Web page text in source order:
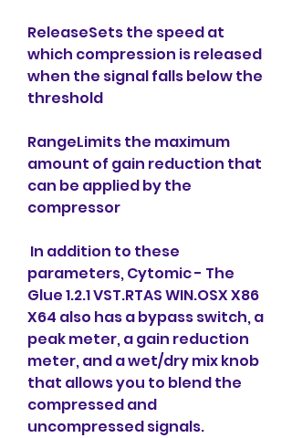
ReleaseSets the speed at
which compression is released
when the signal falls below the
threshold
RangeLimits the maximum
amount of gain reduction that
can be applied by the
compressor
parameters, Cytomic - The
Glue 1.2.1 VST.RTAS WIN.OSX X86
X64 also has a bypass switch, a
peak meter, a gain reduction
meter, and a wet/dry mix knob
that allows you to blend the
compressed and
uncompressed signals.